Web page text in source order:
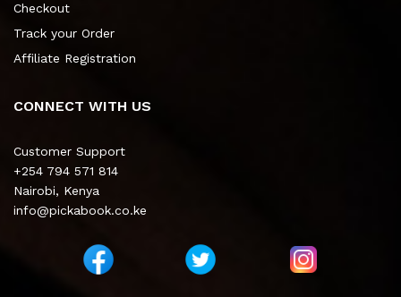
Checkout
Track your Order
Affiliate Registration
CONNECT WITH US
Customer Support
+254 794 571 814
Nairobi, Kenya
info@pickabook.co.ke